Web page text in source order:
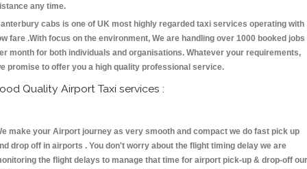
any time.
cabs is one of UK most highly regarded taxi services operating with
fare .With focus on the environment, We are handling over 1000 booked jobs
month for both individuals and organisations. Whatever your requirements,
promise to offer you a high quality professional service.
Quality Airport Taxi services :
make your Airport journey as very smooth and compact we do fast pick up
drop off in airports . You don't worry about the flight timing delay we are
the flight delays to manage that time for airport pick-up & drop-off our